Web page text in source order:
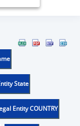
State
Entity COUNTRY